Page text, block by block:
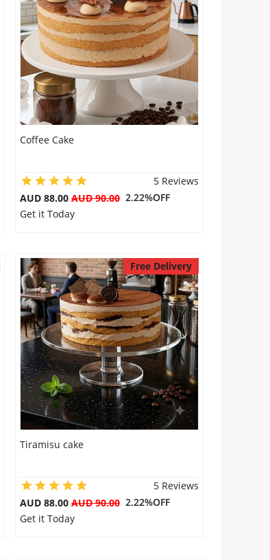
Coffee Cake
5 Reviews
AUD 88.00 AUD 90.002.22%OFF
Get it Today
Free Delivery
Tiramisu cake
5 Reviews
AUD 88.00 AUD 90.002.22%OFF
Get it Today